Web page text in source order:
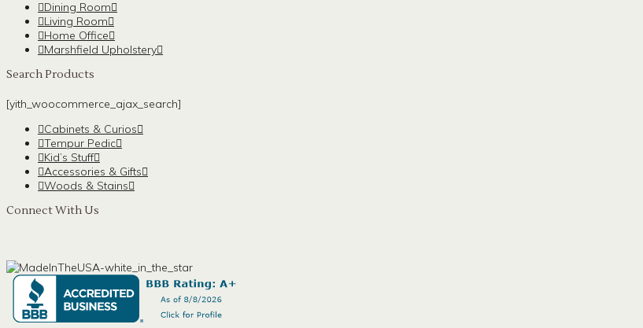
Dining Room
Living Room
Home Office
Marshfield Upholstery
Search Products
[yith_woocommerce_ajax_search]
Cabinets & Curios
Tempur Pedic
Kid’s Stuff
Accessories & Gifts
Woods & Stains
Connect With Us